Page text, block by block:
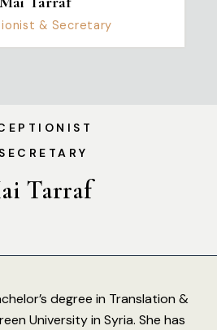
& Secretary
Tarraf
degree in Translation &
University in Syria. She has